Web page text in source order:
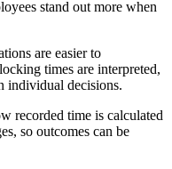
stand out more when
are easier to
times are interpreted,
individual decisions.
recorded time is calculated
so outcomes can be